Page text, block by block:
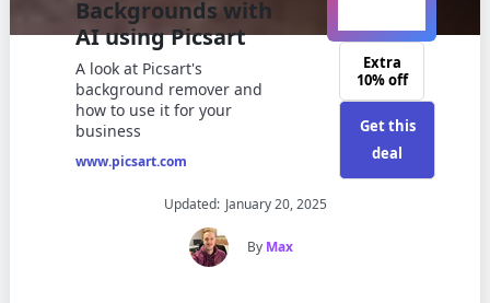
Backgrounds with
AI using Picsart
A look at Picsart's
background remover and
how to use it for your
business
www.picsart.com
Extra
10% off
Get this
deal
Updated: January 20, 2025
By Max